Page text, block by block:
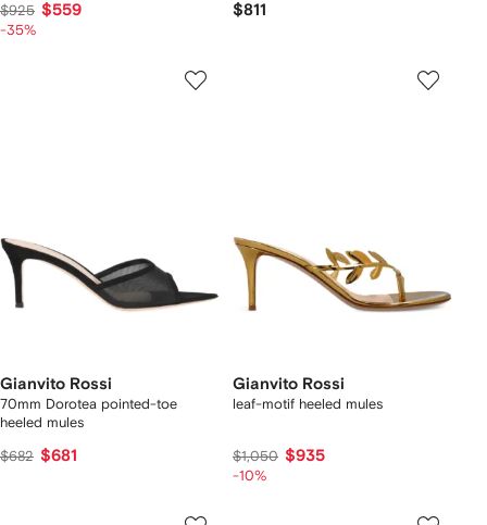
$925 $559
-35%
$811
Gianvito Rossi
70mm Dorotea pointed-toe
heeled mules
$682 $681
Gianvito Rossi
leaf-motif heeled mules
$1,050 $935
-10%